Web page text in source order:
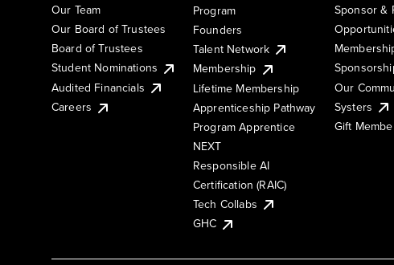
Our Team
Our Board of Trustees
Board of Trustees
Student Nominations
Audited Financials
Careers
Program
Founders
Talent Network
Membership
Lifetime Membership
Apprenticeship Pathway
Program Apprentice
NEXT
Responsible AI
Certification (RAIC)
Tech Collabs
GHC
Sponsor &
Our
Systers
Gift